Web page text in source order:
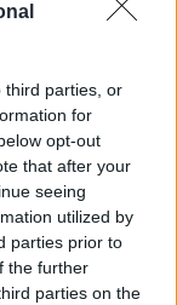
third parties, or
for
opt-out
that after your
seeing
utilized by
parties prior to
the further
parties on the